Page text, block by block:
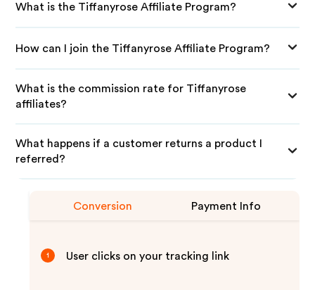
What is the Tiffanyrose Affiliate Program?
How can I join the Tiffanyrose Affiliate Program?
What is the commission rate for Tiffanyrose
affiliates?
What happens if a customer returns a product I
referred?
Conversion Payment Info
1 User clicks on your tracking link